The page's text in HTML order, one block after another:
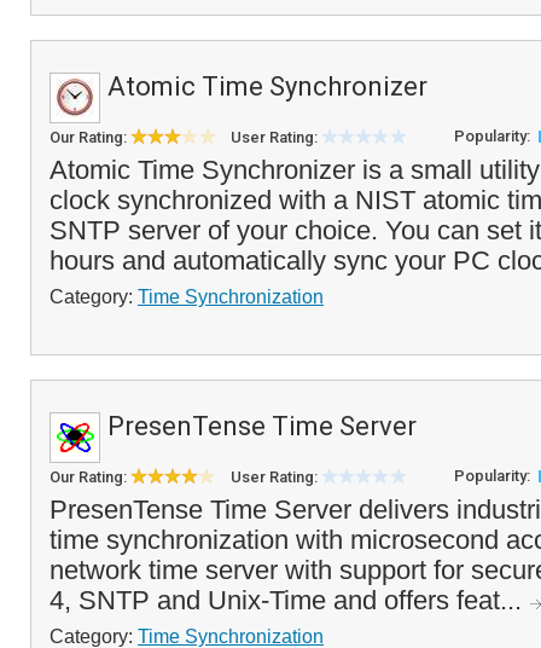
Atomic Time Synchronizer
Our Rating: User Rating: Popularity:
Atomic Time Synchronizer is a small
clock synchronized with a NIST atomic
SNTP server of your choice. You can set
hours and automatically sync your PC
Category: Time Synchronization
PresenTense Time Server
Our Rating: User Rating: Popularity:
PresenTense Time Server delivers
time synchronization with microsecond
network time server with support for
4, SNTP and Unix-Time and offers feat...
Category: Time Synchronization